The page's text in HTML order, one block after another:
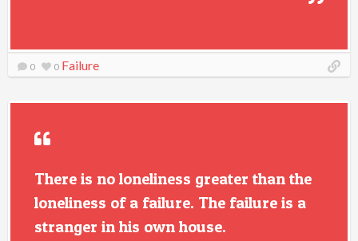
0 0 Failure
There is no loneliness greater than the
loneliness of a failure. The failure is a
stranger in his own house.